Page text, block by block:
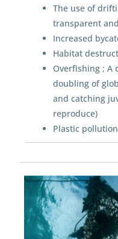
The use of
transparent
Increased
Habitat
Overfishing ; A
doubling of
and catching
reproduce)
Plastic